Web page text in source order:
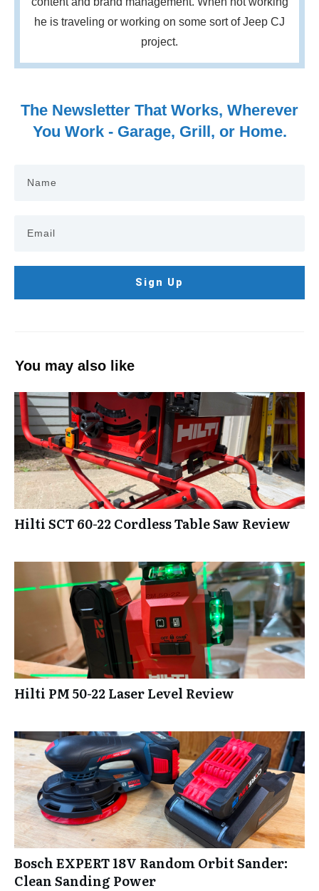
he is traveling or working on some sort of Jeep CJ
project.
The Newsletter That Works, Wherever
You Work - Garage, Grill, or Home.
Sign Up
You may also like
Hilti SCT 60-22 Cordless Table Saw Review
Hilti PM 50-22 Laser Level Review
Bosch EXPERT 18V Random Orbit Sander:
Clean Sanding Power